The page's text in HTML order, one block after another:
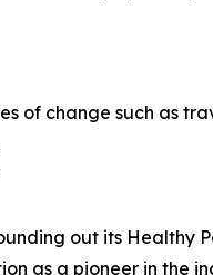
of change such as
out its
as a pioneer in the